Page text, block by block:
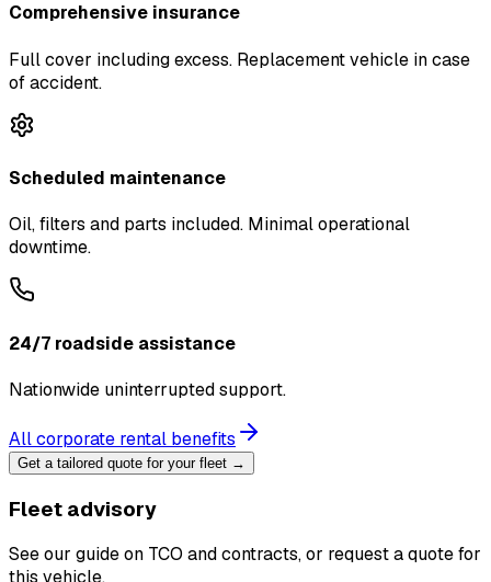
Comprehensive insurance
Full cover including excess. Replacement vehicle in case
of accident.
Scheduled maintenance
Oil, filters and parts included. Minimal operational
downtime.
24/7 roadside assistance
Nationwide uninterrupted support.
All corporate rental benefits
Get a tailored quote for your fleet →
Fleet advisory
See our guide on TCO and contracts, or request a quote for
this vehicle.